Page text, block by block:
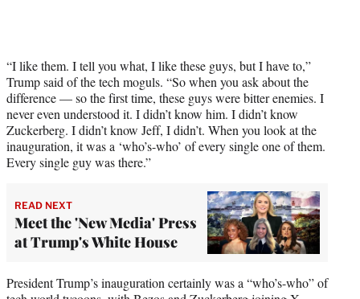
“I like them. I tell you what, I like these guys, but I have to,”
Trump said of the tech moguls. “So when you ask about the
difference — so the first time, these guys were bitter enemies. I
never even understood it. I didn’t know him. I didn’t know
Zuckerberg. I didn’t know Jeff, I didn’t. When you look at the
inauguration, it was a ‘who’s-who’ of every single one of them.
Every single guy was there.”
READ NEXT
Meet the 'New Media' Press
at Trump's White House
President Trump’s inauguration certainly was a “who’s-who” of